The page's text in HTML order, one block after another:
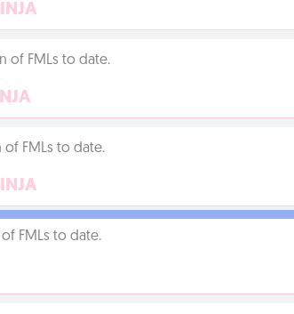
of FMLs to date.
FMLs to date.
FMLs to date.